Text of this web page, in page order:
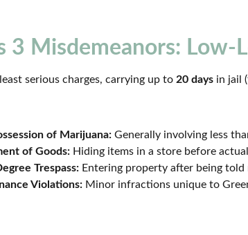
3 Misdemeanors: Low-
serious charges, carrying up to 20 daysin jail
of Marijuana:Generally involving less
of Goods:Hiding items in a store before
Trespass:Entering property after being
Violations:Minor infractions unique to